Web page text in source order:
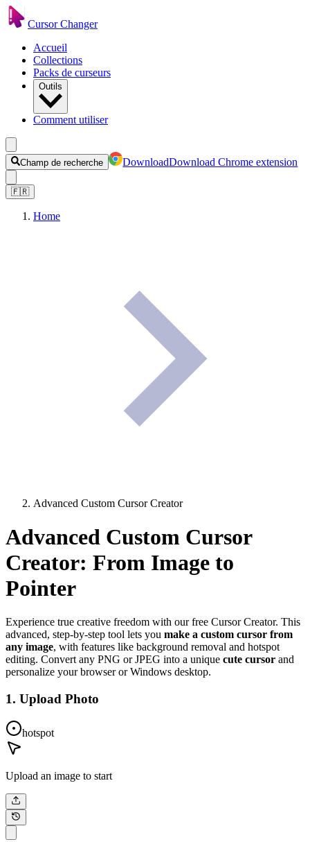
Cursor Changer
Accueil
Collections
Packs de curseurs
Outils
Comment utiliser
Champ de recherche DownloadDownload Chrome extension
🇫🇷
Home
Advanced Custom Cursor Creator
Advanced Custom Cursor
Creator: From Image to
Pointer
Experience true creative freedom with our free Cursor Creator. This
advanced, step-by-step tool lets you make a custom cursor from
any image, with features like background removal and hotspot
editing. Convert any PNG or JPEG into a unique cute cursor and
personalize your browser or Windows desktop.
1. Upload Photo
hotspot
Upload an image to start